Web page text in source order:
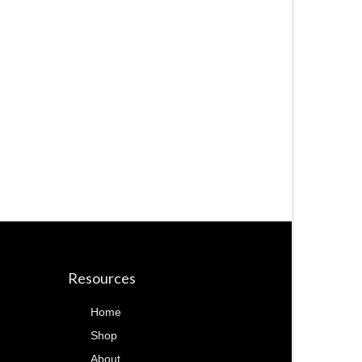
Resources
Home
Shop
About